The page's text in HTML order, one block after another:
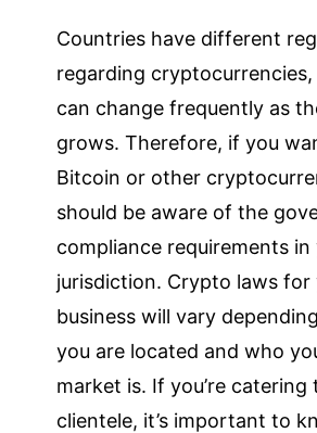
Countries have different
regarding
can change frequently as
grows. Therefore, if you
Bitcoin or other
should be aware of the
compliance requirements in
jurisdiction. Crypto laws for
business will vary
you are located and who
market is. If you’re catering
clientele, it’s important to